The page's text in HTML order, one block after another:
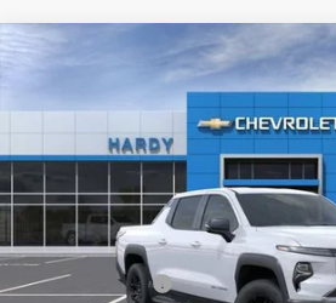
2026 Chevrolet Silverado EV
Price Drop
1GC10ZED2TU402815 Stock: Model:
SAVINGS
MSRP:
Price Adjustment